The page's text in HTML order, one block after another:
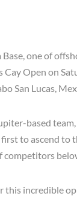
Base, one of
Open on
San Lucas,
based
to ascend
competitors
this incredible